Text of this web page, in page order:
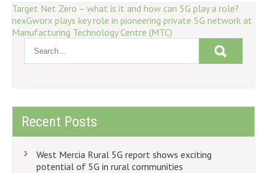
Post
navigation
Target Net Zero – what is it and how can 5G play a role?
nexGworx plays key role in pioneering private 5G network at
Manufacturing Technology Centre (MTC)
Recent Posts
West Mercia Rural 5G report shows exciting
potential of 5G in rural communities